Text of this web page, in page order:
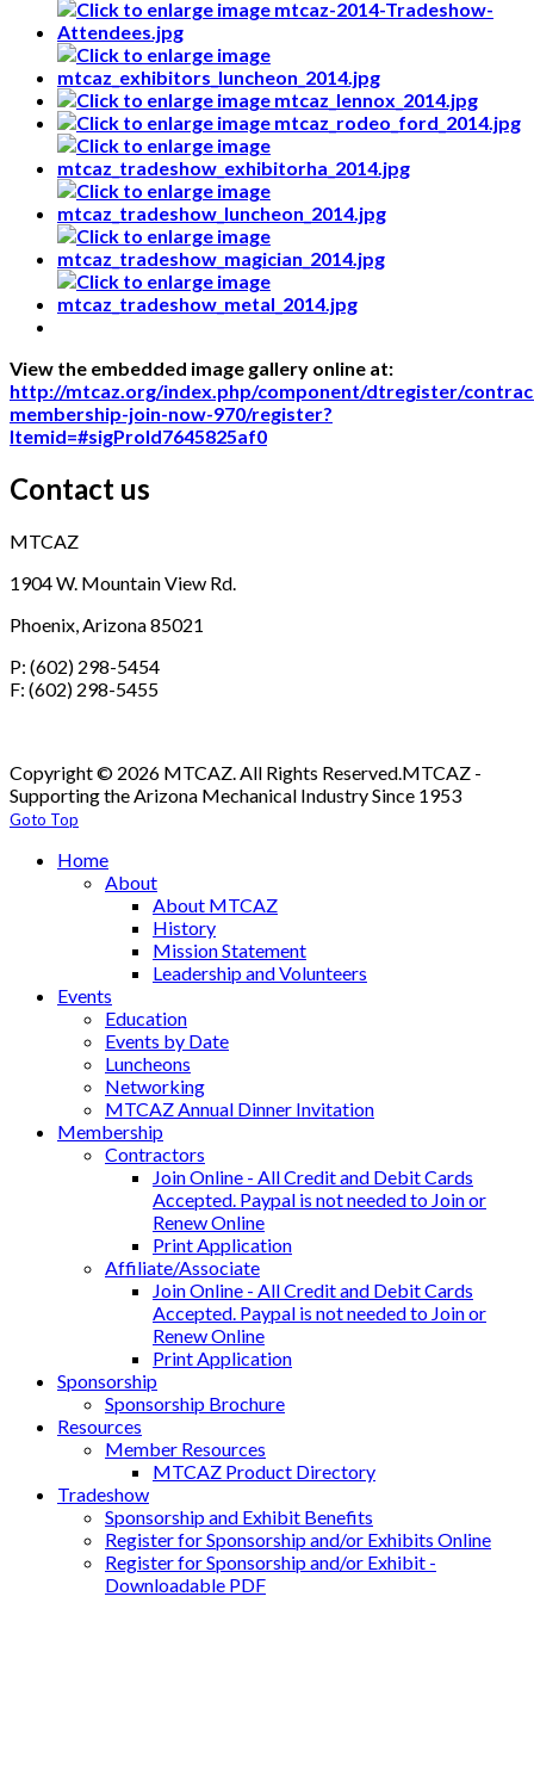
View the embedded image gallery online at:
http://mtcaz.org/index.php/component/dtregister/
membership-join-now-970/register?
Itemid=#sigProId7645825af0
Contact us
MTCAZ
1904 W. Mountain View Rd.
Phoenix, Arizona 85021
P: (602) 298-5454
F: (602) 298-5455
Copyright © 2026 MTCAZ. All Rights Reserved.MTCAZ -
Supporting the Arizona Mechanical Industry Since 1953
Goto Top
Home
About
About MTCAZ
History
Mission Statement
Leadership and Volunteers
Events
Education
Events by Date
Luncheons
Networking
MTCAZ Annual Dinner Invitation
Membership
Contractors
Join Online - All Credit and Debit Cards
Accepted. Paypal is not needed to Join or
Renew Online
Print Application
Affiliate/Associate
Join Online - All Credit and Debit Cards
Accepted. Paypal is not needed to Join or
Renew Online
Print Application
Sponsorship
Sponsorship Brochure
Resources
Member Resources
MTCAZ Product Directory
Tradeshow
Sponsorship and Exhibit Benefits
Register for Sponsorship and/or Exhibits Online
Register for Sponsorship and/or Exhibit -
Downloadable PDF